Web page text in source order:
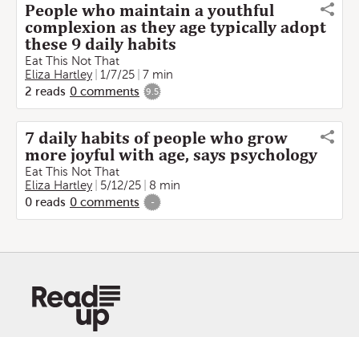
People who maintain a youthful
complexion as they age typically adopt
these 9 daily habits
Eat This Not That
Eliza Hartley
1/7/25
7 min
2 reads 0 comments 9.5
7 daily habits of people who grow
more joyful with age, says psychology
Eat This Not That
Eliza Hartley
5/12/25
8 min
0 reads 0 comments -